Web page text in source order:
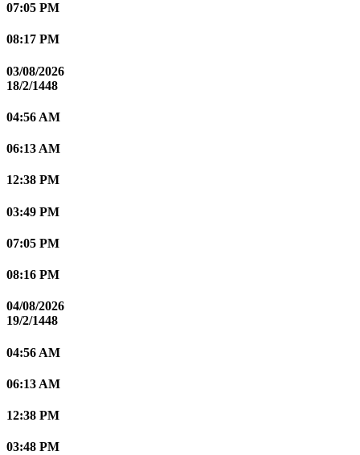
07:05 PM
08:17 PM
03/08/2026
18/2/1448
04:56 AM
06:13 AM
12:38 PM
03:49 PM
07:05 PM
08:16 PM
04/08/2026
19/2/1448
04:56 AM
06:13 AM
12:38 PM
03:48 PM